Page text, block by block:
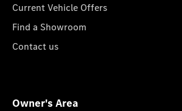
Current Vehicle Offers
Find a Showroom
Contact us
Owner's Area